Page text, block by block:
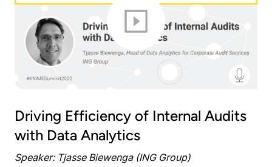
Driving Efficiency of Internal Audits
with Data Analytics
Speaker: Tjasse Biewenga (ING Group)